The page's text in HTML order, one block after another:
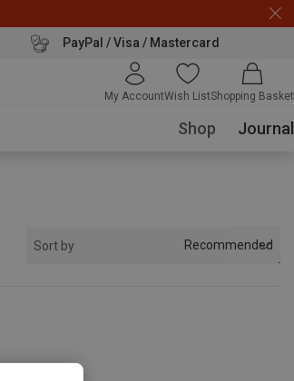
PayPal / Visa / Mastercard
My AccountWish ListShopping Basket
Shop Journal
Sort by Recommended